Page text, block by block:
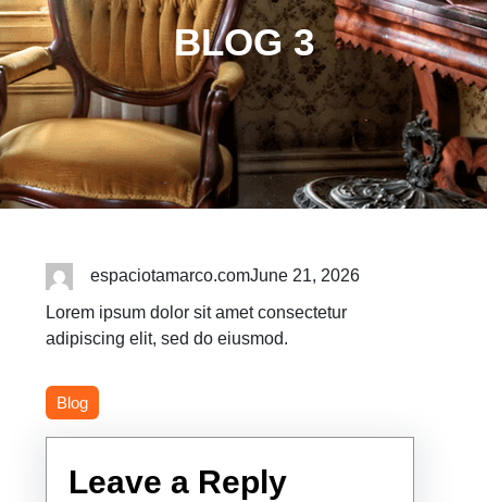
BLOG 3
espaciotamarco.comJune 21, 2026
Lorem ipsum dolor sit amet consectetur
adipiscing elit, sed do eiusmod.
Blog
Leave a Reply